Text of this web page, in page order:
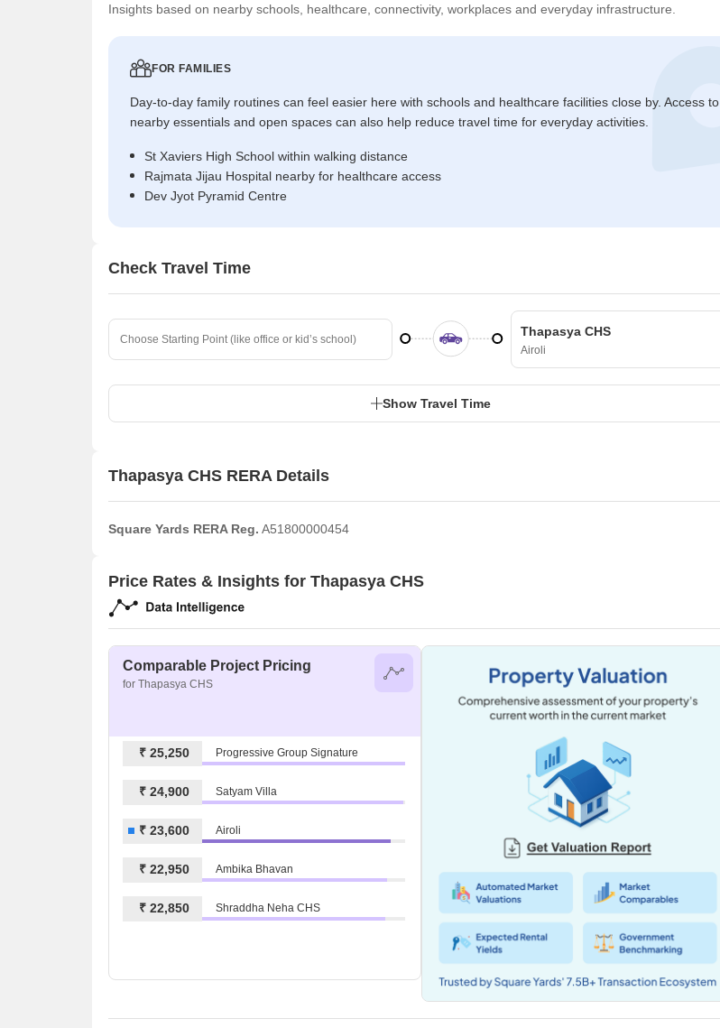
Insights based on nearby schools, healthcare, connectivity, workplaces and everyday infrastructure.
FOR FAMILIES
Day-to-day family routines can feel easier here with schools and healthcare facilities close by. Access to
nearby essentials and open spaces can also help reduce travel time for everyday activities.
St Xaviers High School within walking distance
Rajmata Jijau Hospital nearby for healthcare access
Dev Jyot Pyramid Centre
Check Travel Time
Thapasya CHS
Airoli
Show Travel Time
Thapasya CHS RERA Details
Square Yards RERA Reg. A51800000454
Price Rates & Insights for Thapasya CHS
Comparable Project Pricing
for Thapasya CHS
₹ 25,250 Progressive Group Signature
₹ 24,900 Satyam Villa
₹ 23,600 Airoli
₹ 22,950 Ambika Bhavan
₹ 22,850 Shraddha Neha CHS